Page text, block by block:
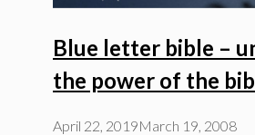
Blue letter bible –
the power of the
April 22, 2019March 19, 2008